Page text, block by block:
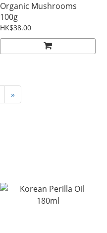
Organic Mushrooms
100g
HK$38.00
»